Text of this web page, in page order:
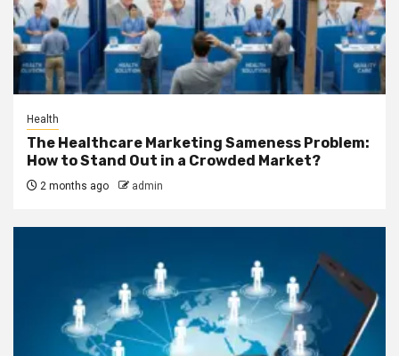
Health
The Healthcare Marketing Sameness Problem:
How to Stand Out in a Crowded Market?
2 months ago admin